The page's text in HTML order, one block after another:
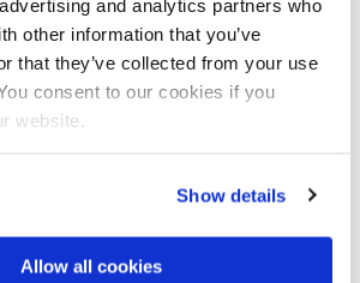
and analytics partners who
other information that you’ve
that they’ve collected from your use
consent to our cookies if you
website.
Show details
Allow all cookies
of people with chronic